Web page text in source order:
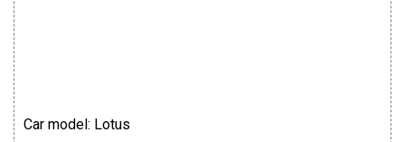
Car model: Lotus